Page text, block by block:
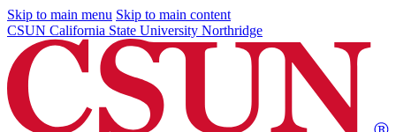
Skip to main menu Skip to main content
CSUN California State University Northridge